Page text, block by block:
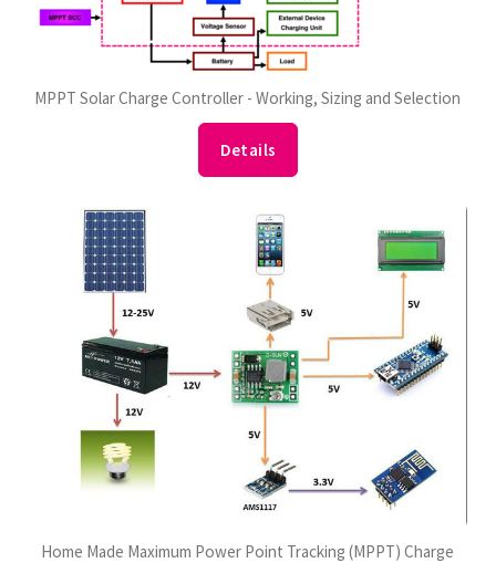
MPPT Solar Charge Controller - Working, Sizing and Selection
Details
Home Made Maximum Power Point Tracking (MPPT) Charge